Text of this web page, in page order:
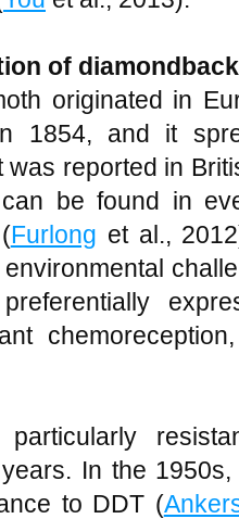
of
originated in
1854, and it
was reported in
be found in
Furlong et al.,
In the
to DDT (